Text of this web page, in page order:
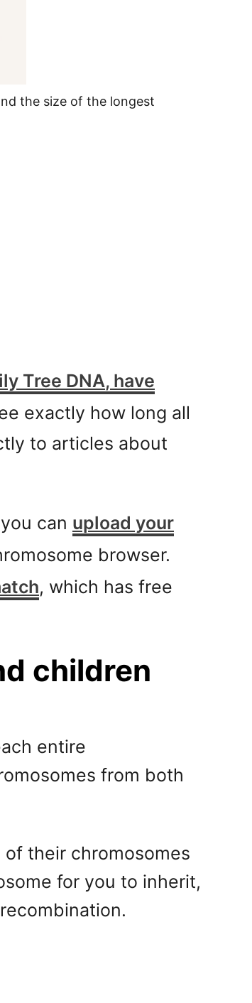
the size of the longest
Tree DNA, have
exactly how long all
to articles about
can upload your
browser.
, which has free
children
entire
from both
their chromosomes
for you to inherit,